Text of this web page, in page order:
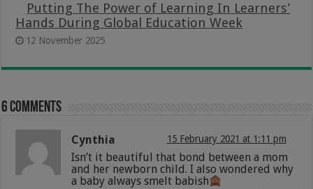
Putting The Power of Learning In Learners’
Hands During Global Education Week
12 November 2025
6 comments
Cynthia 15 February 2021 at 1:11 pm
Isn’t it beautiful that bond between a mom
and her newborn child. I also wondered why
a baby always smelt babish